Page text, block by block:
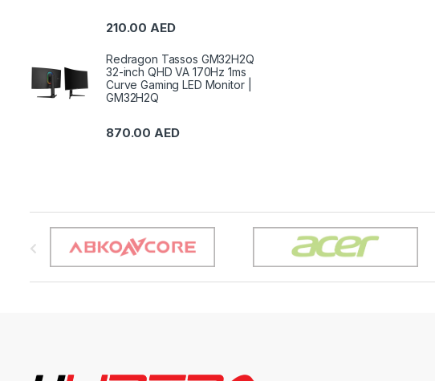
210.00AED
Redragon Tassos GM32H2Q
32-inch QHD VA 170Hz 1ms
Curve Gaming LED Monitor |
GM32H2Q
870.00AED